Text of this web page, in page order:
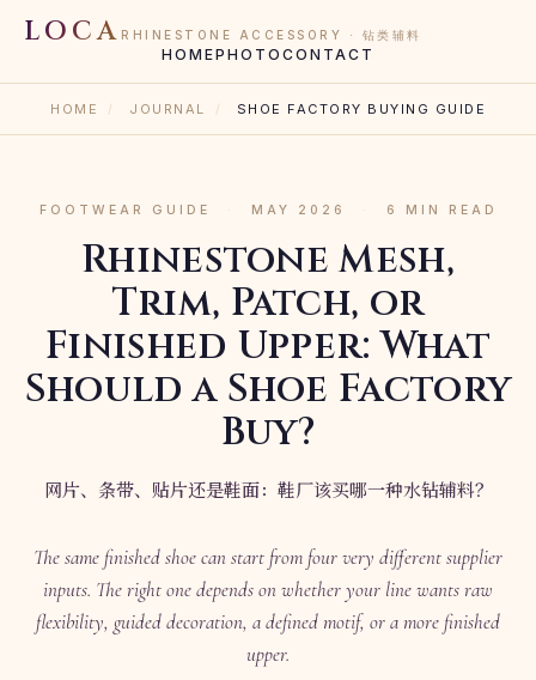
LOCA RHINESTONE ACCESSORY · 钻类辅料
HOMEPHOTO CONTACT
HOME / JOURNAL / SHOE FACTORY BUYING GUIDE
FOOTWEAR GUIDE · MAY 2026 · 6 MIN READ
Rhinestone Mesh,
Trim, Patch, or
Finished Upper: What
Should a Shoe Factory
Buy?
网片、条带、贴片还是鞋面：鞋厂该买哪一种水钻辅料？
The same finished shoe can start from four very different supplier
inputs. The right one depends on whether your line wants raw
flexibility, guided decoration, a defined motif, or a more finished
upper.